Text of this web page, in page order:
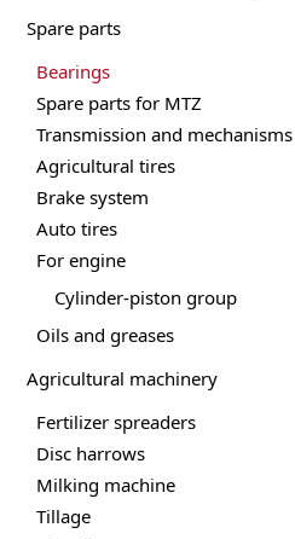
page
Spare parts
Bearings
Spare parts for MTZ
Transmission and mechanisms
Agricultural tires
Brake system
Auto tires
For engine
Cylinder-piston group
Oils and greases
Agricultural machinery
Fertilizer spreaders
Disc harrows
Milking machine
Tillage